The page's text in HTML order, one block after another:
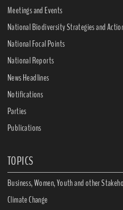
Meetings and Events
National Biodiversity Strategies and
National Focal Points
National Reports
News Headlines
Notifications
Parties
Publications
TOPICS
Business, Women, Youth and other
Climate Change